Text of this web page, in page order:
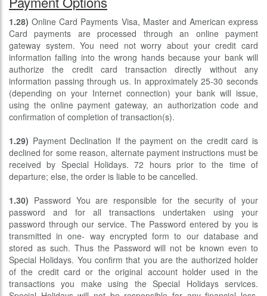
1.28) Online Card Payments Visa, Master and American express
Card payments are processed through an online payment
gateway system. You need not worry about your credit card
information falling into the wrong hands because your bank will
authorize the credit card transaction directly without any
information passing through us. In approximately 25-30 seconds
(depending on your Internet connection) your bank will issue,
using the online payment gateway, an authorization code and
confirmation of completion of transaction(s).
1.29) Payment Declination If the payment on the credit card is
declined for some reason, alternate payment instructions must be
received by Special Holidays. 72 hours prior to the time of
departure; else, the order is liable to be cancelled.
1.30) Password You are responsible for the security of your
password and for all transactions undertaken using your
password through our service. The Password entered by you is
transmitted in one- way encrypted form to our database and
stored as such. Thus the Password will not be known even to
Special Holidays. You confirm that you are the authorized holder
of the credit card or the original account holder used in the
transactions you make using the Special Holidays services.